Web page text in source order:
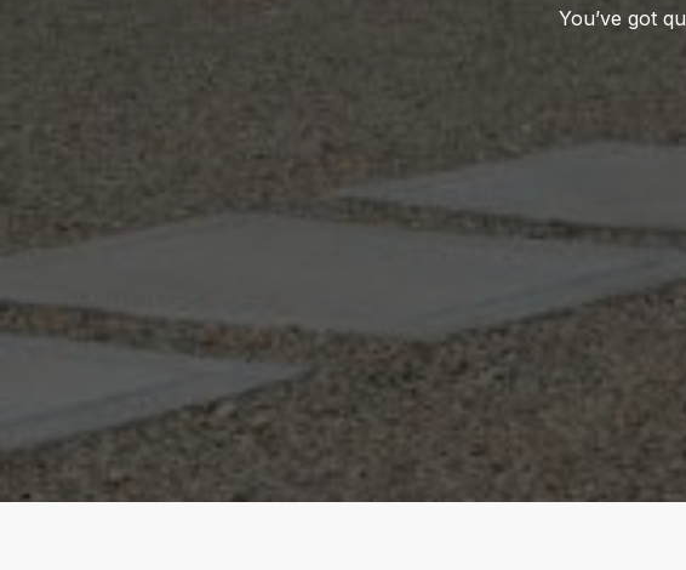
You’ve got